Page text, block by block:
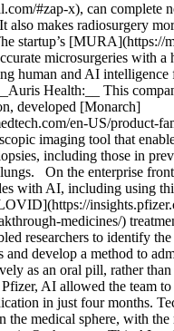
#zap-x), can complete
also makes radiosurgery
startup’s [MURA](https://
microsurgeries with a
human and AI intelligence
develop a method to administer the medication effectively as an oral pill, rather than requiring a hospital trip. According to Pfizer, AI allowed the team to develop the PAXLOVID medication in just four months. Tech giant Microsoft is also pursuing AI in the medical sphere, with the recent development of the MAI Diagnostic Orchestrator. This AI tool was able to improve diagnostic accuracy, with the AI reaching 80% accuracy compared to 20% accuracy of human doctors. Further, it cut the cost of diagnosing by 20%, [Wired reported](https://www.wired.com/story/microsoft-medical-superintelligence-diagnosis/). ### Energy AI and energy go hand in hand: while AI has received criticism for its high energy demand, this technology can also be leveraged to make the energy sector more efficient, reliable, and sustainable. [Octopus Energy](https://octopusenergy.group/), a unicorn startup valued at $10B, is using AI to manage energy grids that serve over 70M people globally. The company’s AI tool, called [Kraken](https://kraken.tech/), utilizes machine learning to manage energy customers, provide better service and communication, reduce energy costs for consumers, and facilitate the integration of green energy installations into the energy grid. Another innovative company in the space is [neXtract energy](https://nextract-energy.com/en), which utilizes AI to better track and manage electricity. Ultimately, the company is making it easier to use and store renewable energy, so that less energy goes to waste. Both onshore and offshore wind are crucial in the clean energy transition, and [SkySpecs](https://skyspecs.com/) is helping to maximize wind energy harvests. This company uses artificial intelligence to monitor wind turbines, catching any risks or problems early to minimize production and revenue losses. When something goes wrong, SkySpecs can connect wind farm operators to repair vendors quickly through its massive database of vetted professionals. In North America, 65% of all turbines are under monitoring by SkySpecs. ### Agriculture AI is making huge waves in agriculture as farmers grapple with adapting to the effects of climate change and maximizing yields to feed an ever-growing global population. [Taranis](https://www.taranis.com/) is an AgTech startup that uses AI technology to provide insights and recommendations for every crop and plant, down to each leaf. Taranis enables farmers to identify pest problems, diseases, nutrient deficiencies, and other crop risks early on, allowing growers to apply solutions and minimize crop losses. Agricultural robots powered by AI are also gaining ground, as 70% of surveyed growers have invested in automation, [according to AgFunder News](https://agfundernews.com/70-of-specialty-crop-growers-now-investing-in-farm-robots-says-new-western-growers-report). Companies such as [Monarch](https://www.monarchtractor.com/), which has developed an autonomous tractor, and [Carbon Robotics](https://carbonrobotics.com/), which has created an AI-powered laser-weeding tool, are closing major deals, including a [$133M Series C](https://agfundernews.com/brief-monarch-tractor-bags-record-133m-eyes-global-expansion-for-its-all-electric-autonomous-machines) round for Monarch. As an example of utilizing AI for agriculture at an enterprise level, Bayer Crop Science, a subsidiary of Bayer, is leveraging its own [Climate FieldView technology](https://www.cropscience.bayer.us/tools/fieldview) to enhance crop yields with fewer resources and greater precision. Climate FieldView draws from a deep well of data, providing farmers with smart, automated recommendations for seeding and chemical application. It also keeps track of each farm’s data from season to season, informing future planting decisions. The AI-powered tool also helps farmers reduce their carbon emissions. ### Finance AI is becoming a staple in the financial sector, particularly in assessing and managing risk, enhancing security, and combating fraud. Stripe is one of the biggest names in both finance and the startup realm. [According to the Hypergrowth Startup Index](https://www.hubspot.com/company-news/2025-hypergrowth-startup-index), Stripe is among the top three unicorn startups for 2025, with a post-valuation of $70B. The startup incorporates AI features throughout its entire system, including fraud prevention, pattern recognition, payment personalization, revenue recovery, and a first-of-its-kind [Payments Foundation Model](https://stripe.com/payments/ai) that processed $1.4T in payments in 2024 alone using this technology. Checkout.com is yet another top unicorn of the year, with a $40B post-valuation. The startup’s [Intelligent Acceptance](https://www.checkout.com/products/intelligent-acceptance) optimizes and automates payments for increased revenue, seamless integrations, automatic compliance with changing regulations, and smart monitoring to reduce fraud risks. Yet another top unicorn of 2025, Chime, has been utilizing AI for years to gain new customers and improve the customer experience. Back in 2018, Chime used AI-powered predictive personalization to increase new account registrations by 8% in six weeks, then by another 79% over a following four-week period, [The Financial Brand reported](https://thefinancialbrand.com/news/artificial-intelligence-banking/predictive-analytics-digital-banking-website-accounts-73355). Today, the company utilizes AI in multiple ways, including for generating helpful banking and financial content for users, detecting fraud, automating workflows, and improving customer service. But AI isn’t just reserved for startups. This technology is also utilized daily by established financial enterprises. Bank of America utilizes an AI agent, Erica, for its customers, and it has over 20M regular users. The company also uses AI in The Academy, a coaching and training platform for employees. Bank of America’s AI coding tool has increased efficiency for its software development team [by more than 20%](https://newsroom.bankofamerica.com/content/newsroom/press-releases/2025/04/ai-adoption-by-bofa-s-global-workforce-